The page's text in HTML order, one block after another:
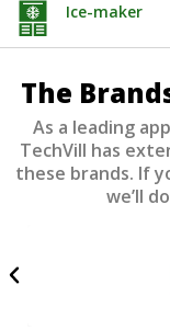
Ice-maker
The
As a leading
TechVill has
these brands. If
we’ll